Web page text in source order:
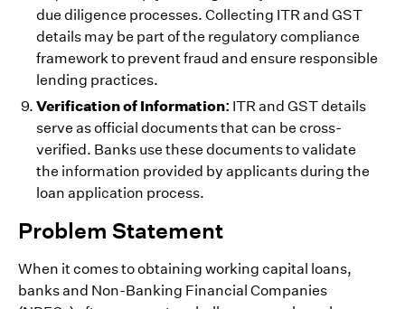
due diligence processes. Collecting ITR and GST
details may be part of the regulatory compliance
framework to prevent fraud and ensure responsible
lending practices.
Verification of Information: ITR and GST details
serve as official documents that can be cross-
verified. Banks use these documents to validate
the information provided by applicants during the
loan application process.
Problem Statement
When it comes to obtaining working capital loans,
banks and Non-Banking Financial Companies